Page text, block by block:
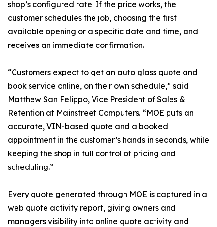
shop’s configured rate. If the price works, the
customer schedules the job, choosing the first
available opening or a specific date and time, and
receives an immediate confirmation.
“Customers expect to get an auto glass quote and
book service online, on their own schedule,” said
Matthew San Felippo, Vice President of Sales &
Retention at Mainstreet Computers. “MOE puts an
accurate, VIN-based quote and a booked
appointment in the customer’s hands in seconds, while
keeping the shop in full control of pricing and
scheduling.”
Every quote generated through MOE is captured in a
web quote activity report, giving owners and
managers visibility into online quote activity and